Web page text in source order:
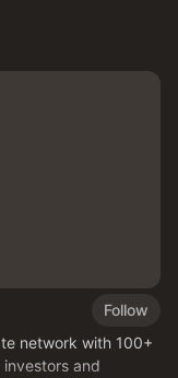
Follow
network with 100+
and